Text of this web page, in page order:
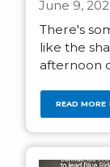
June 9,
There's
like the
afternoon
READ MORE